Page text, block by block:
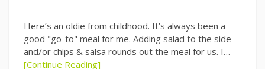
Here’s an oldie from childhood. It’s always been a
good "go-to" meal for me. Adding salad to the side
and/or chips & salsa rounds out the meal for us. I…
[Continue Reading]